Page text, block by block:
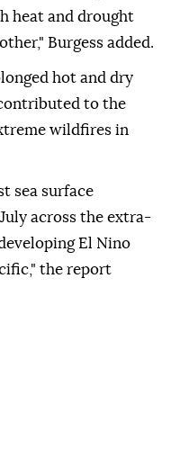
heat and drought
Burgess added.
hot and dry
to the
wildfires in
sea surface
across the extra-
El Nino
the report